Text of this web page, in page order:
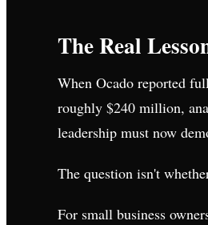
The Real
When Ocado reported
roughly $240 million,
leadership must now
The question isn't
For small business